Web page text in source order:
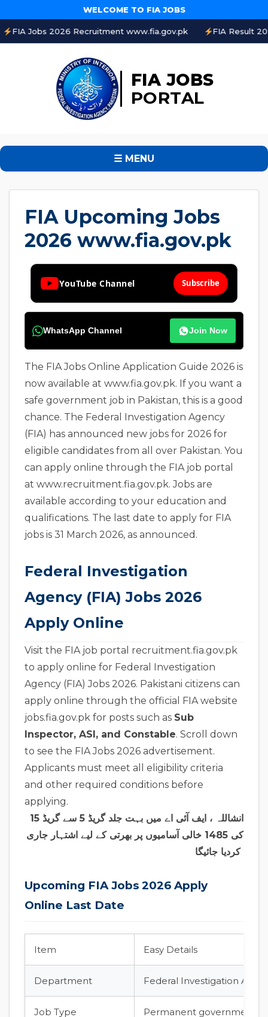
WELCOME TO FIA JOBS
2026 Recruitment www.fia.gov.pk FIA Result 2026 Online
FIA JOBS
PORTAL
☰ MENU
FIA Upcoming Jobs
2026 www.fia.gov.pk
YouTube Channel Subscribe
WhatsApp Channel Join Now
The FIA Jobs Online Application Guide 2026 is
now available at www.fia.gov.pk. If you want a
safe government job in Pakistan, this is a good
chance. The Federal Investigation Agency
(FIA) has announced new jobs for 2026 for
eligible candidates from all over Pakistan. You
can apply online through the FIA job portal
at www.recruitment.fia.gov.pk. Jobs are
available according to your education and
qualifications. The last date to apply for FIA
jobs is 31 March 2026, as announced.
Federal Investigation
Agency (FIA) Jobs 2026
Apply Online
Visit the FIA job portal recruitment.fia.gov.pk
to apply online for Federal Investigation
Agency (FIA) Jobs 2026. Pakistani citizens can
apply online through the official FIA website
jobs.fia.gov.pk for posts such as Sub
Inspector, ASI, and Constable. Scroll down
to see the FIA Jobs 2026 advertisement.
Applicants must meet all eligibility criteria
and other required conditions before
applying.
انشاللہ ، ایف آئی اے میں بہت جلد گریڈ 5 سے گریڈ 15
کی 1485 خالی آسامیوں پر بھرتی کے لیے اشتہار جاری
کردیا جائیگا
Upcoming FIA Jobs 2026 Apply
Online Last Date
Item Easy Details
Department Federal Investigation
Job Type Permanent government